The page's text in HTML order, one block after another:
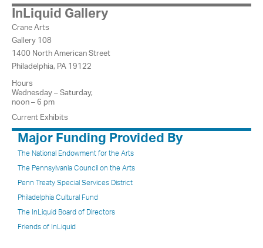
InLiquid Gallery
Crane Arts
Gallery 108
1400 North American Street
Philadelphia, PA 19122
Hours
Wednesday – Saturday,
noon – 6 pm
Current Exhibits
Major Funding Provided By
The National Endowment for the Arts
The Pennsylvania Council on the Arts
Penn Treaty Special Services District
Philadelphia Cultural Fund
The InLiquid Board of Directors
Friends of InLiquid